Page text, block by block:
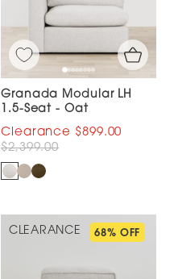
Granada Modular LH
1.5-Seat - Oat
$899.00
$2,399.00
CLEARANCE 68% OFF